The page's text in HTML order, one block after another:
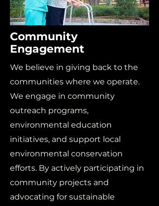
Community
Engagement
We believe in giving back to the
communities where we operate.
We engage in community
outreach programs,
environmental education
initiatives, and support local
environmental conservation
efforts. By actively participating in
community projects and
advocating for sustainable